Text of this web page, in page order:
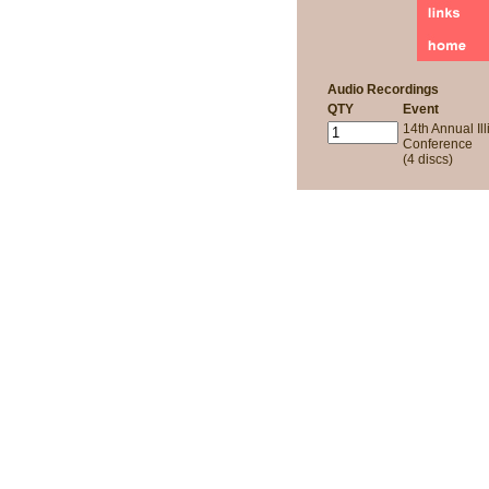
Audio Recordings
QTY
Event
14th Annual
Conference
(4 discs)